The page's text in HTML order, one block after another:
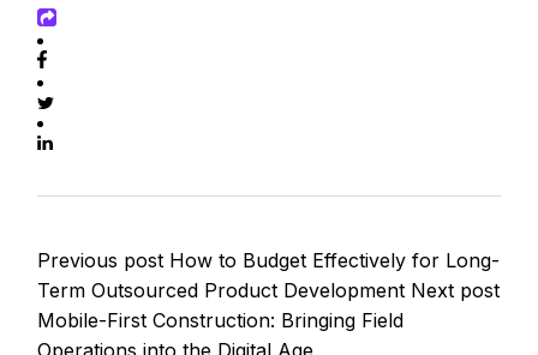
Previous post How to Budget Effectively for Long-
Term Outsourced Product Development Next post
Mobile-First Construction: Bringing Field